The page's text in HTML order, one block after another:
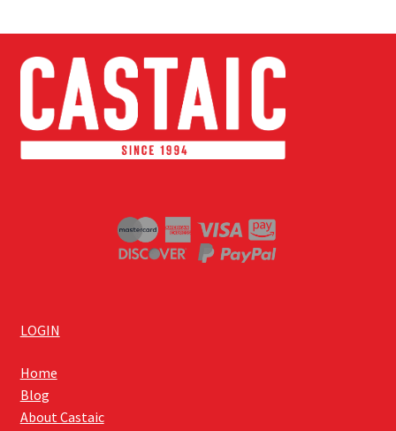
LOGIN
Home
Blog
About Castaic